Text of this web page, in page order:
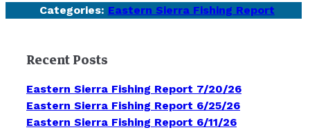
Categories: Eastern Sierra Fishing Report
Recent Posts
Eastern Sierra Fishing Report 7/20/26
Eastern Sierra Fishing Report 6/25/26
Eastern Sierra Fishing Report 6/11/26